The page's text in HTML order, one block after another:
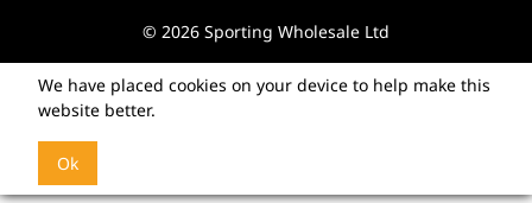
© 2026 Sporting Wholesale Ltd
We have placed cookies on your device to help make this
website better.
Ok